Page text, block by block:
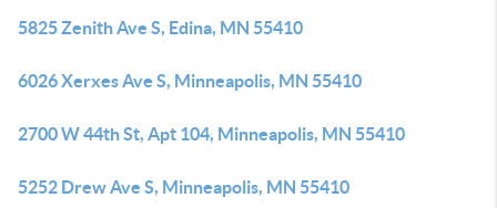
5825 Zenith Ave S, Edina, MN 55410
6026 Xerxes Ave S, Minneapolis, MN 55410
2700 W 44th St, Apt 104, Minneapolis, MN 55410
5252 Drew Ave S, Minneapolis, MN 55410